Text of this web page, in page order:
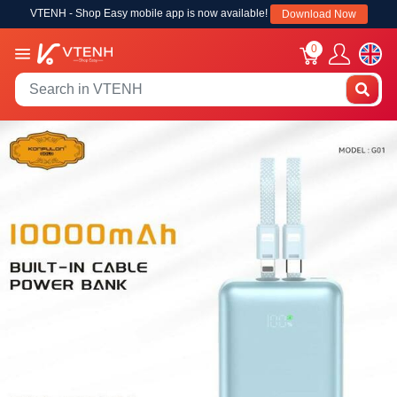
VTENH - Shop Easy mobile app is now available! Download Now
0